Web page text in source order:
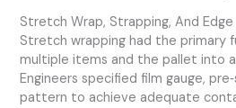
Stretch Wrap, Strapping, And
Stretch wrapping had the primary
multiple items and the pallet into
Engineers specified film gauge,
pattern to achieve adequate